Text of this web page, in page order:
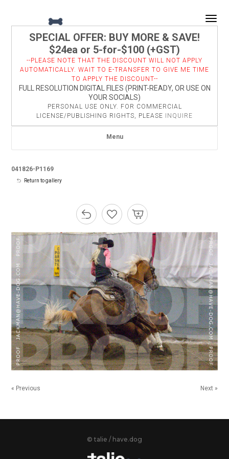
SPECIAL OFFER: BUY MORE & SAVE!
$24ea or 5-for-$100 (+GST)
--PLEASE NOTE THAT THE DISCOUNT WILL NOT APPLY
AUTOMATICALLY. WAIT TO E-TRANSFER TO GIVE ME TIME
TO APPLY THE DISCOUNT--
FULL RESOLUTION DIGITAL FILES (PRINT-READY, OR USE ON
YOUR SOCIALS)
PERSONAL USE ONLY. FOR COMMERCIAL
LICENSE/PUBLISHING RIGHTS, PLEASE
INQUIRE
Menu
041826-P1169
Return to gallery
« Previous Next »
© talie / have.dog